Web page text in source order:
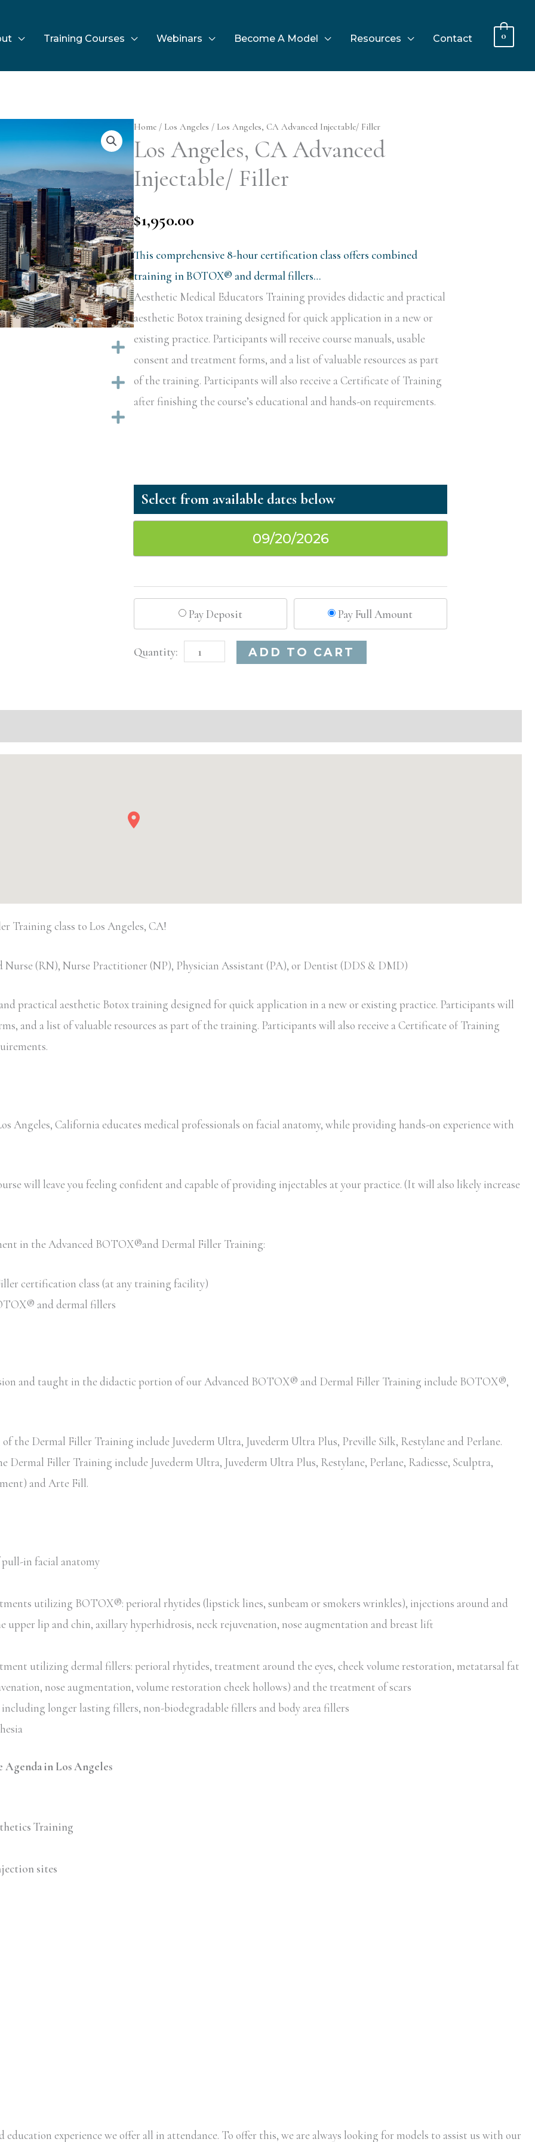
Training Courses Webinars Become A Model Resources Contact 0
Expand
Expand
Expand
Home / Los Angeles / Los Angeles, CA Advanced Injectable/ Filler
Los Angeles, CA Advanced
Injectable/ Filler
$1,950.00
This comprehensive 8-hour certification class offers combined
training in BOTOX® and dermal fillers…
Aesthetic Medical Educators Training provides didactic and practical
aesthetic Botox training designed for quick application in a new or
existing practice. Participants will receive course manuals, usable
consent and treatment forms, and a list of valuable resources as part
of the training. Participants will also receive a Certificate of Training
after finishing the course’s educational and hands-on requirements.
09/20/2026
Pay Deposit Pay Full Amount
Los
Advanced
Filler
ADD TO CART
Training class to Los Angeles, CA!
Nurse (RN), Nurse Practitioner (NP), Physician Assistant (PA), or Dentist (DDS & DMD)
practical aesthetic Botox training designed for quick application in a new or existing practice. Participants will
and a list of valuable resources as part of the training. Participants will also receive a Certificate of Training
California educates medical professionals on facial anatomy, while providing hands-on experience with
will leave you feeling confident and capable of providing injectables at your practice. (It will also likely increase
in the Advanced BOTOX®and Dermal Filler Training:
certification class (at any training facility)
and dermal fillers
and taught in the didactic portion of our Advanced BOTOX® and Dermal Filler Training include BOTOX®,
the Dermal Filler Training include Juvederm Ultra, Juvederm Ultra Plus, Preville Silk, Restylane and Perlane.
Dermal Filler Training include Juvederm Ultra, Juvederm Ultra Plus, Restylane, Perlane, Radiesse, Sculptra,
and Arte Fill.
in facial anatomy
utilizing BOTOX®: perioral rhytides (lipstick lines, sunbeam or smokers wrinkles), injections around and
upper lip and chin, axillary hyperhidrosis, neck rejuvenation, nose augmentation and breast lift
utilizing dermal fillers: perioral rhytides, treatment around the eyes, cheek volume restoration, metatarsal fat
nose augmentation, volume restoration cheek hollows) and the treatment of scars
longer lasting fillers, non-biodegradable fillers and body area fillers
in Los Angeles
Training
sites
experience we offer all in attendance. To offer this, we are always looking for models to assist us with our